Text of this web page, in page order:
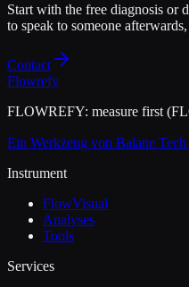
Start with the free diagnosis
to speak to someone
Contact
Flowrefy
FLOWREFY: measure first
Ein Werkzeug von Balane
Instrument
FlowVisual
Analyses
Tools
Services